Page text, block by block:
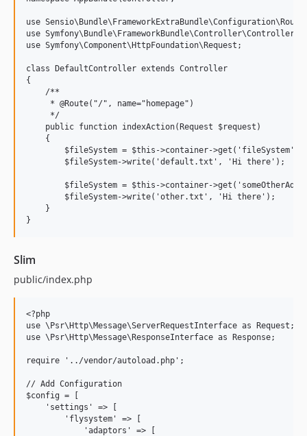
use
use Symfony\Bundle\FrameworkBundle\Controller\Controller;
use Symfony\Component\HttpFoundation\Request;
class DefaultController extends Controller
{
    /**
     * @Route("/", name="homepage")
     */
    public function indexAction(Request $request)
    {
        $fileSystem = $this->container->get('fileSystem');
        $fileSystem->write('default.txt', 'Hi there');
$fileSystem = $this->container-
        $fileSystem->write('other.txt', 'Hi there');
    }
Slim
public/index.php
<?php
use \Psr\Http\Message\ServerRequestInterface as Request;
use \Psr\Http\Message\ResponseInterface as Response;
require '../vendor/autoload.php';
// Add Configuration
$config = [
    'settings' => [
        'flysystem' => [
            'adaptors' => [